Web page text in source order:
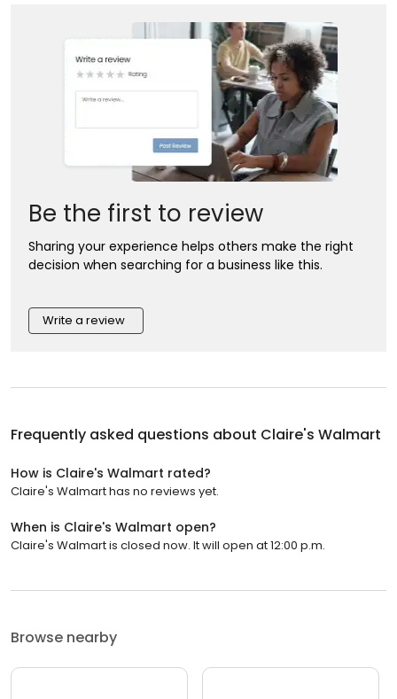
Be the first to review
Sharing your experience helps others make the right
decision when searching for a business like this.
Write a review
Frequently asked questions about Claire's Walmart
How is Claire's Walmart rated?
Claire's Walmart has no reviews yet.
When is Claire's Walmart open?
Claire's Walmart is closed now. It will open at 12:00 p.m.
Browse nearby